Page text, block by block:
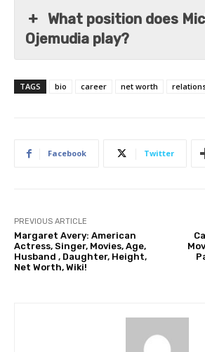
What position does
Ojemudia play?
TAGS bio career net worth
Facebook Twitter
PREVIOUS ARTICLE
Margaret Avery: American
Actress, Singer, Movies, Age,
Husband , Daughter, Height,
Net Worth, Wiki!